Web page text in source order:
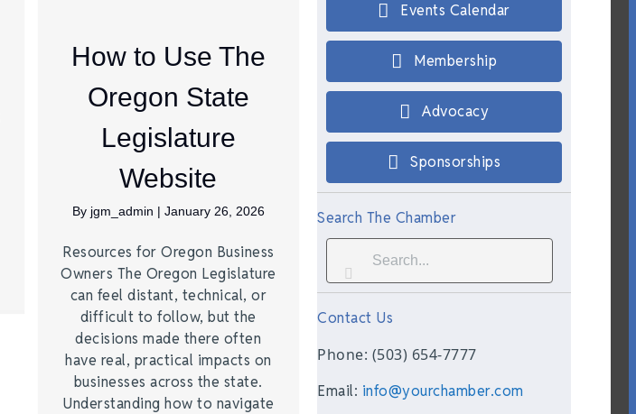
How to Use The
Oregon State
Legislature
Website
By jgm_admin | January 26, 2026
Resources for Oregon Business
Owners The Oregon Legislature
can feel distant, technical, or
difficult to follow, but the
decisions made there often
have real, practical impacts on
businesses across the state.
Understanding how to navigate
Events Calendar
Membership
Advocacy
Sponsorships
Search The Chamber
Contact Us
Phone: (503) 654-7777
Email: info@yourchamber.com